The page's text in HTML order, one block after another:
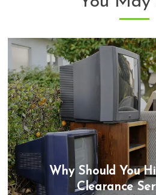
Why Should You
Clearance